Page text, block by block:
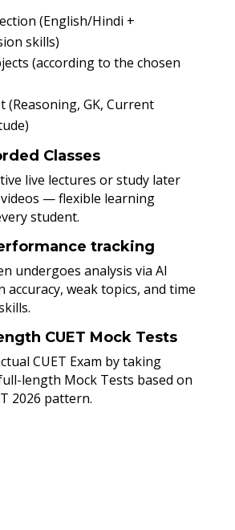
(English/Hindi +
skills)
(according to the chosen
(Reasoning, GK, Current
Classes
live lectures or study later
— flexible learning
student.
tracking
undergoes analysis via AI
accuracy, weak topics, and time
CUET Mock Tests
CUET Exam by taking
length Mock Tests based on
2026 pattern.